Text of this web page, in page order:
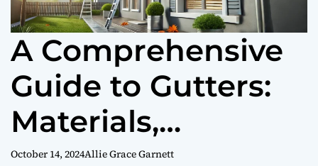
A Comprehensive
Guide to Gutters:
Materials,
Maintenance, and
October 14, 2024Allie Grace Garnett